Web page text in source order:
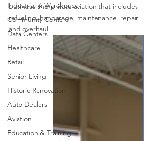
Industrial & Warehouse
Community Centers
Data Centers
Healthcare
Retail
Senior Living
Historic Renovation
Auto Dealers
Aviation
Education & Training
business and private aviation that includes
refueling, hangarage, maintenance, repair
and overhaul.